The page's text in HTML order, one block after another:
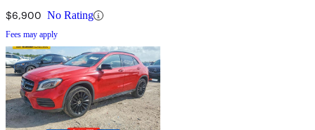
$6,900 No Rating
Fees may apply